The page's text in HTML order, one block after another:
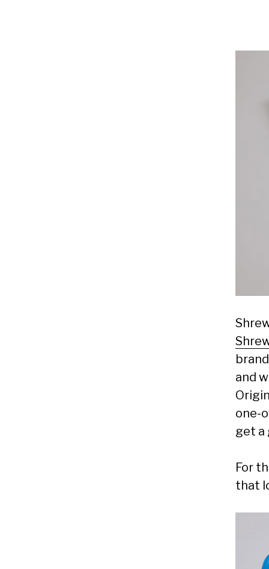
and
one-
get a
For
that